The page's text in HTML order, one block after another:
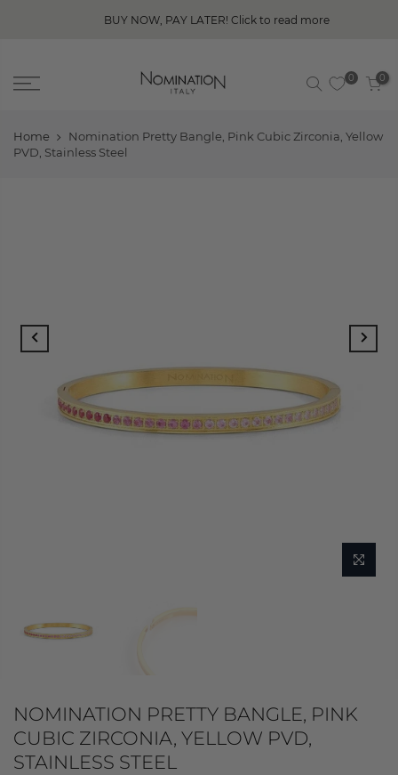
BUY NOW, PAY LATER! Click to read more
0 0
Home
Nomination Pretty Bangle, Pink Cubic Zirconia, Yellow
PVD, Stainless Steel
NOMINATION PRETTY BANGLE, PINK
CUBIC ZIRCONIA, YELLOW PVD,
STAINLESS STEEL